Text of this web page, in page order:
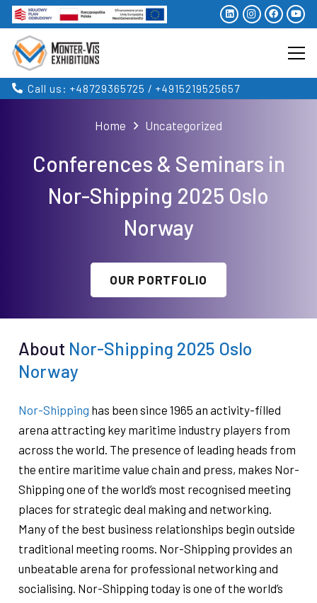
Call us: +48729365725 / +4915219525657
Home Uncategorized
Conferences & Seminars in
Nor-Shipping 2025 Oslo
Norway
OUR PORTFOLIO
About Nor-Shipping 2025 Oslo
Norway
Nor-Shipping has been since 1965 an activity-filled
arena attracting key maritime industry players from
across the world. The presence of leading heads from
the entire maritime value chain and press, makes Nor-
Shipping one of the world’s most recognised meeting
places for strategic deal making and networking.
Many of the best business relationships begin outside
traditional meeting rooms. Nor-Shipping provides an
unbeatable arena for professional networking and
socialising. Nor-Shipping today is one of the world’s